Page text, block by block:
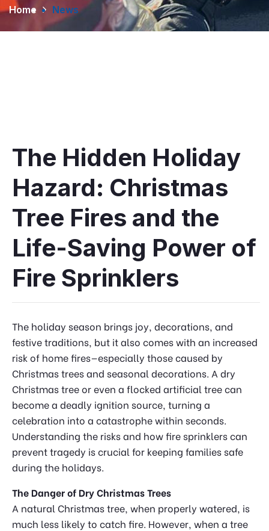
Home News
The Hidden Holiday
Hazard: Christmas
Tree Fires and the
Life-Saving Power of
Fire Sprinklers
The holiday season brings joy, decorations, and
festive traditions, but it also comes with an increased
risk of home fires—especially those caused by
Christmas trees and seasonal decorations. A dry
Christmas tree or even a flocked artificial tree can
become a deadly ignition source, turning a
celebration into a catastrophe within seconds.
Understanding the risks and how fire sprinklers can
prevent tragedy is crucial for keeping families safe
during the holidays.
The Danger of Dry Christmas Trees
A natural Christmas tree, when properly watered, is
much less likely to catch fire. However, when a tree